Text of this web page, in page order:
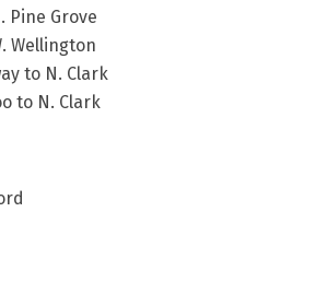
Pine Grove
Wellington
to N. Clark
to N. Clark